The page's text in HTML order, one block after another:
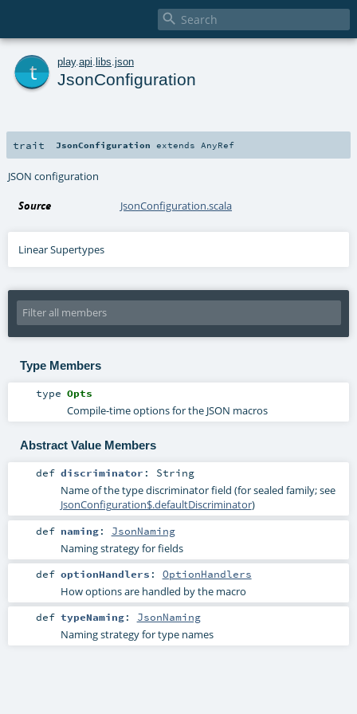

play. api libs json
JsonConfiguration
trait JsonConfiguration extends AnyRef
JSON configuration
Source JsonConfiguration.scala
Linear Supertypes
Type Members
type Opts
Compile-time options for the JSON macros
Abstract Value Members
def discriminator : String
Name of the type discriminator field (for sealed family; see
JsonConfiguration$.defaultDiscriminator)
def naming: JsonNaming
Naming strategy for fields
def optionHandlers : OptionHandlers
How options are handled by the macro
def typeNaming: JsonNaming
Naming strategy for type names